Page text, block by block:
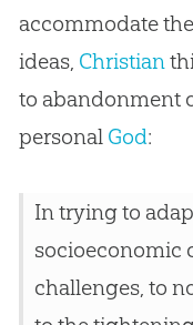
accommodate the
ideas, Christian
to abandonment
personal God:
In trying to
socioeconomic
challenges, to